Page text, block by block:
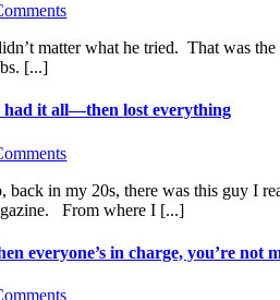
matter what he tried. That was
[...]
had it all—then lost everything
back in my 20s, there was this guy I
From where I [...]
everyone’s in charge, you’re not